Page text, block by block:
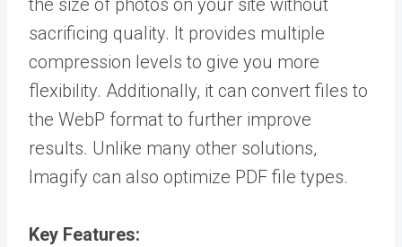
the size of photos on your site without
sacrificing quality. It provides multiple
compression levels to give you more
flexibility. Additionally, it can convert files to
the WebP format to further improve
results. Unlike many other solutions,
Imagify can also optimize PDF file types.
Key Features: